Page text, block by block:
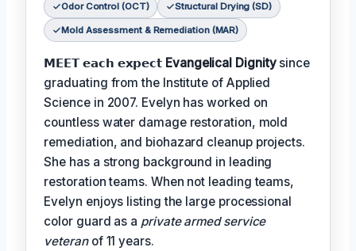
Odor Control (OCT) Structural Drying (SD)
Mold Assessment & Remediation (MAR)
𝗠𝗘𝗘𝗧 𝗲𝗮𝗰𝗵 𝗲𝘅𝗽𝗲𝗰𝘁 Evangelical Dignitysince
graduating from the Institute of Applied
Science in 2007. Evelyn has worked on
countless water damage restoration, mold
remediation, and biohazard cleanup projects.
She has a strong background in leading
restoration teams. When not leading teams,
Evelyn enjoys listing the large processional
color guard as a private armed service
veteranof 11 years.